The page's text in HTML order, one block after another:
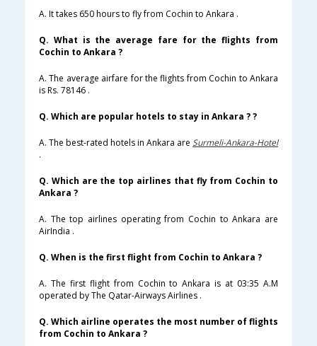
A. It takes 650 hours to fly from Cochin to Ankara .
Q. What is the average fare for the flights from
Cochin to Ankara ?
A. The average airfare for the flights from Cochin to Ankara
is Rs. 78146 .
Q. Which are popular hotels to stay in Ankara ? ?
A. The best-rated hotels in Ankara are Surmeli-Ankara-Hotel
.
Q. Which are the top airlines that fly from Cochin to
Ankara ?
A. The top airlines operating from Cochin to Ankara are
AirIndia .
Q. When is the first flight from Cochin to Ankara ?
A. The first flight from Cochin to Ankara is at 03:35 A.M
operated by The Qatar-Airways Airlines .
Q. Which airline operates the most number of flights
from Cochin to Ankara ?